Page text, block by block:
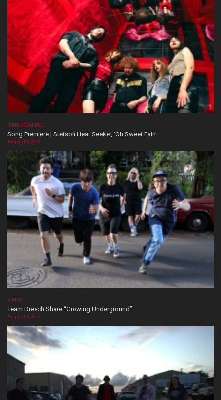
SONG PREMIERE
Song Premiere | Stetson Heat Seeker, ‘Oh Sweet Pain’
August 06, 2026
VIDEOS
Team Dresch Share “Growing Underground”
August 06, 2026